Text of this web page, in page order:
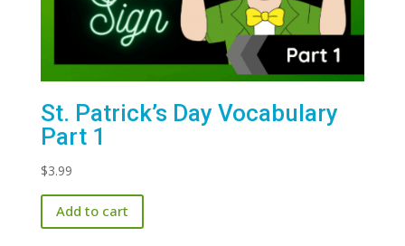
St. Patrick’s Day Vocabulary
Part 1
$3.99
Add to cart